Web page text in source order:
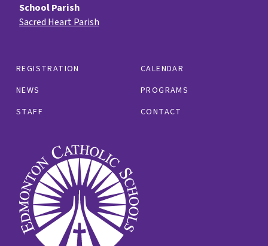
REGISTRATION
CALENDAR
NEWS
PROGRAMS
STAFF
CONTACT
School Parish
Sacred Heart Parish